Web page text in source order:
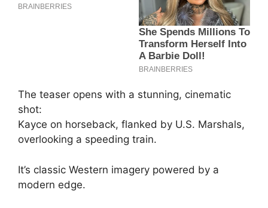
The teaser opens with a stunning, cinematic
shot:
Kayce on horseback, flanked by U.S. Marshals,
overlooking a speeding train.
It’s classic Western imagery powered by a
modern edge.